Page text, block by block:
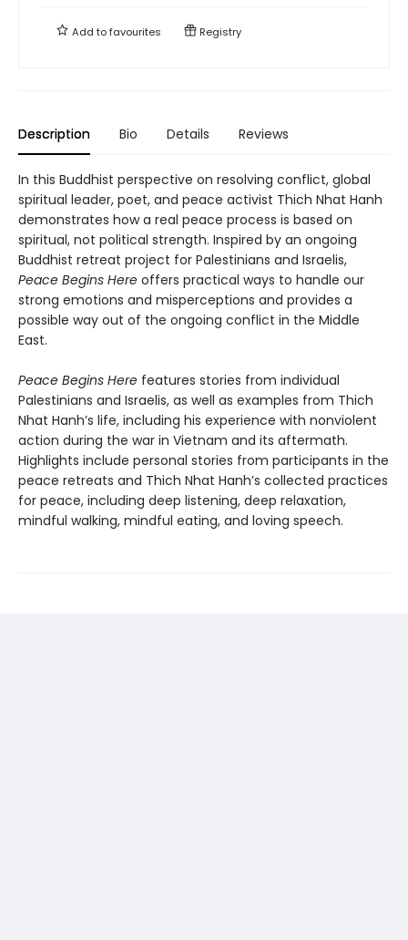
Add tofavourites Registry
Description Bio Details Reviews
In this Buddhist perspective on resolving conflict, global
spiritual leader, poet, and peace activist Thich Nhat Hanh
demonstrates how a real peace process is based on
spiritual, not political strength. Inspired by an ongoing
Buddhist retreat project for Palestinians and Israelis,
Peace Begins Here offers practical ways to handle our
strong emotions and misperceptions and provides a
possible way out of the ongoing conflict in the Middle
East.
Peace Begins Here features stories from individual
Palestinians and Israelis, as well as examples from Thich
Nhat Hanh’s life, including his experience with nonviolent
action during the war in Vietnam and its aftermath.
Highlights include personal stories from participants in the
peace retreats and Thich Nhat Hanh’s collected practices
for peace, including deep listening, deep relaxation,
mindful walking, mindful eating, and loving speech.